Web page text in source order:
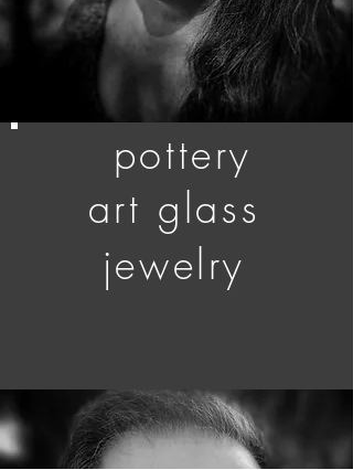
pottery
jewelry
art glass